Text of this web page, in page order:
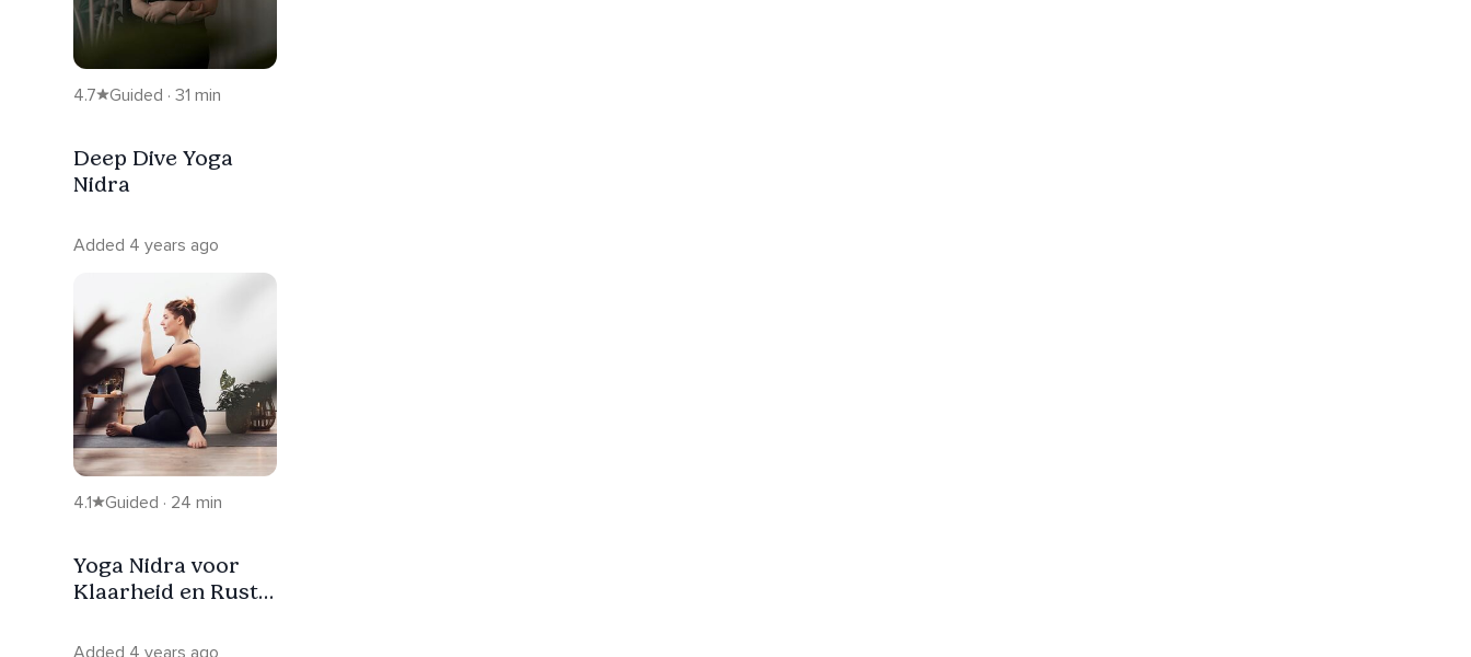
4.7 Guided · 31 min
Deep Dive Yoga
Nidra
Added 4 years ago
4.1 Guided · 24 min
Yoga Nidra voor
Klaarheid en Rust
Added 4 years ago